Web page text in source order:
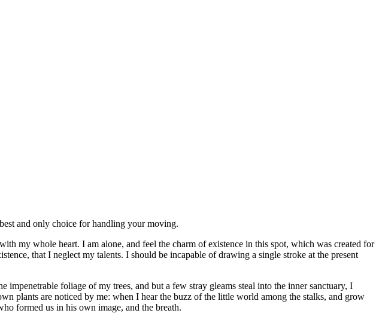
and only choice for handling your moving.
my whole heart. I am alone, and feel the charm of existence in this spot, which was created for
that I neglect my talents. I should be incapable of drawing a single stroke at the present
foliage of my trees, and but a few stray gleams steal into the inner sanctuary, I
plants are noticed by me: when I hear the buzz of the little world among the stalks, and grow
formed us in his own image, and the breath.